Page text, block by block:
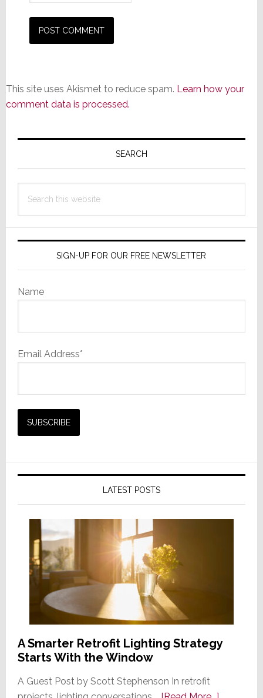
This site uses Akismet to reduce spam. Learn how your
comment data is processed.
Primary
SEARCH
this
SIGN-UP FOR OUR FREE NEWSLETTER
Name
Email Address*
LATEST POSTS
A Smarter Retrofit Lighting Strategy
Starts With the Window
A Guest Post by Scott Stephenson In retrofit